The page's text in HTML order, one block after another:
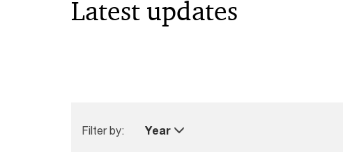
Latest updates
Filter by: Year